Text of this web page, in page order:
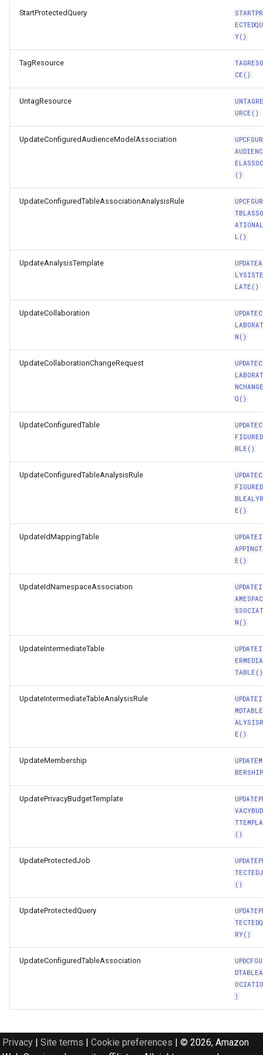
StartProtectedQuery
Y()
TagResource
CE()
UntagResource
URCE()
UpdateConfiguredAudienceModelAssociation
()
UpdateConfiguredTableAssociationAnalysisRule
L()
UpdateAnalysisTemplate
LATE()
UpdateCollaboration
N()
UpdateCollaborationChangeRequest
Q()
UpdateConfiguredTable
BLE()
UpdateConfiguredTableAnalysisRule
E()
UpdateIdMappingTable
E()
UpdateIdNamespaceAssociation
N()
UpdateIntermediateTable
TABLE()
UpdateIntermediateTableAnalysisRule
E()
UpdateMembership
UpdatePrivacyBudgetTemplate
()
UpdateProtectedJob
()
UpdateProtectedQuery
RY()
UpdateConfiguredTableAssociation
)
Privacy | Site terms | Cookie preferences | © 2026, Amazon